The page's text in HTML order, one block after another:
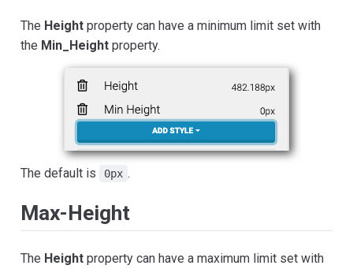
The Height property can have a minimum limit set with
the Min_Height property.
The default is 0px .
Max-Height
The Height property can have a maximum limit set with